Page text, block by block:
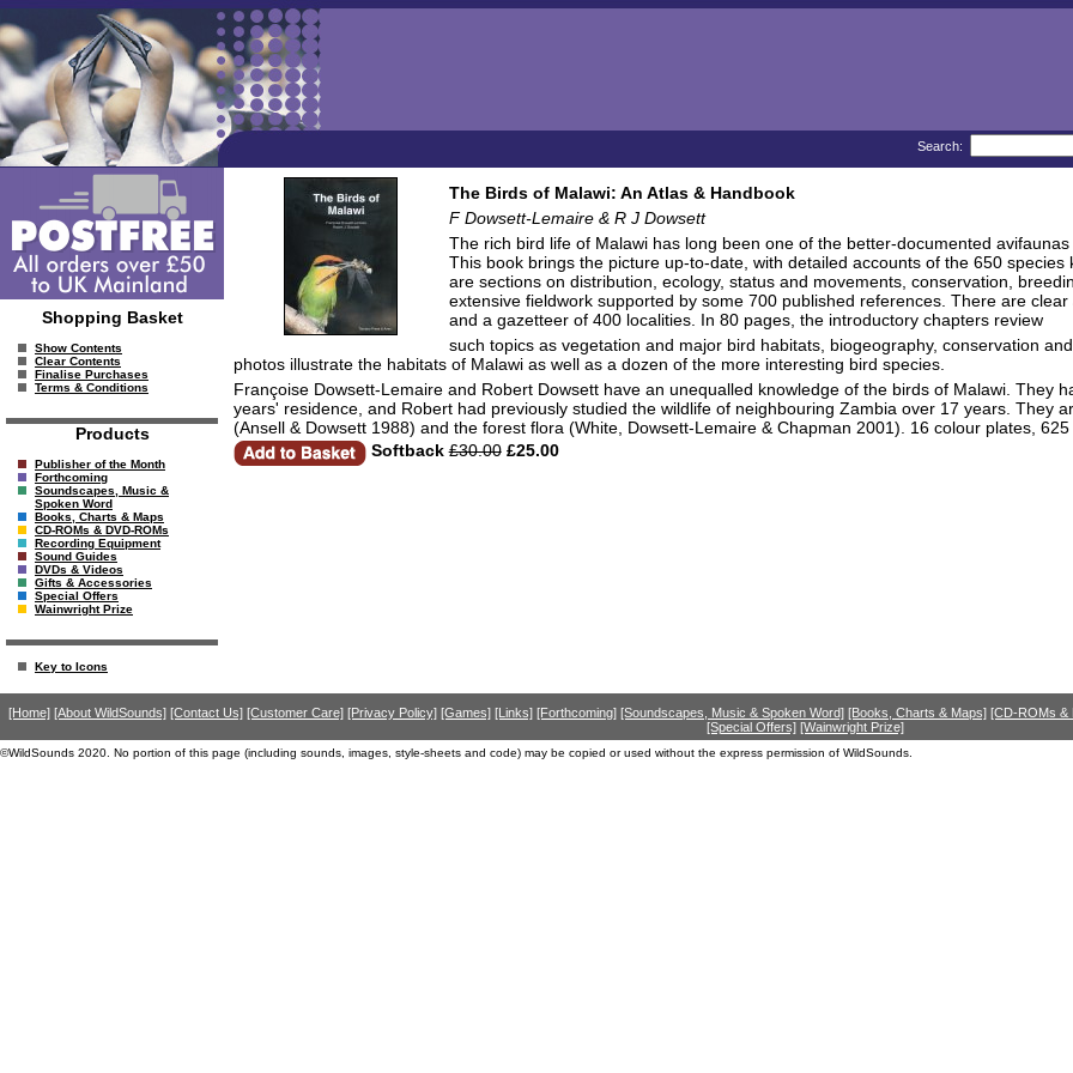
Search:
Shopping Basket
Show Contents
Clear Contents
Finalise Purchases
Terms & Conditions
Products
Publisher of the Month
Forthcoming
Soundscapes, Music &
Spoken Word
Books, Charts & Maps
CD-ROMs & DVD-ROMs
Recording Equipment
Sound Guides
DVDs & Videos
Gifts & Accessories
Special Offers
Wainwright Prize
Key to Icons
The Birds of Malawi: An Atlas & Handbook
F Dowsett-Lemaire & R J Dowsett
The rich bird life of Malawi has long been one of the better-documented
This book brings the picture up-to-date, with detailed accounts of the 650
are sections on distribution, ecology, status and movements, conservation,
extensive fieldwork supported by some 700 published references. There are
and a gazetteer of 400 localities. In 80 pages, the introductory chapters review
such topics as vegetation and major bird habitats, biogeography, conservation
photos illustrate the habitats of Malawi as well as a dozen of the more interesting bird species.
Françoise Dowsett-Lemaire and Robert Dowsett have an unequalled knowledge of the birds of Malawi. They
years' residence, and Robert had previously studied the wildlife of neighbouring Zambia over 17 years. They
(Ansell & Dowsett 1988) and the forest flora (White, Dowsett-Lemaire & Chapman 2001). 16 colour plates,
Softback £30.00£25.00
[Home] [About WildSounds] [Contact Us] [Customer Care] [Privacy Policy] [Games] [Links] [Forthcoming] [Soundscapes, Music & Spoken Word] [Books, Charts & Maps] [CD-ROMs &
[Special Offers] [Wainwright Prize]
©WildSounds 2020. No portion of this page (including sounds, images, style-sheets and code) may be copied or used without the express permission of WildSounds.